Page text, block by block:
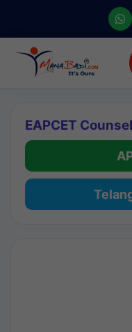
EAPCET